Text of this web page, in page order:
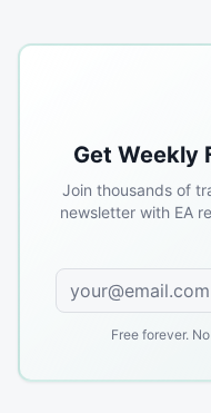
Get Weekly
Join thousands of
newsletter with EA
Free forever.